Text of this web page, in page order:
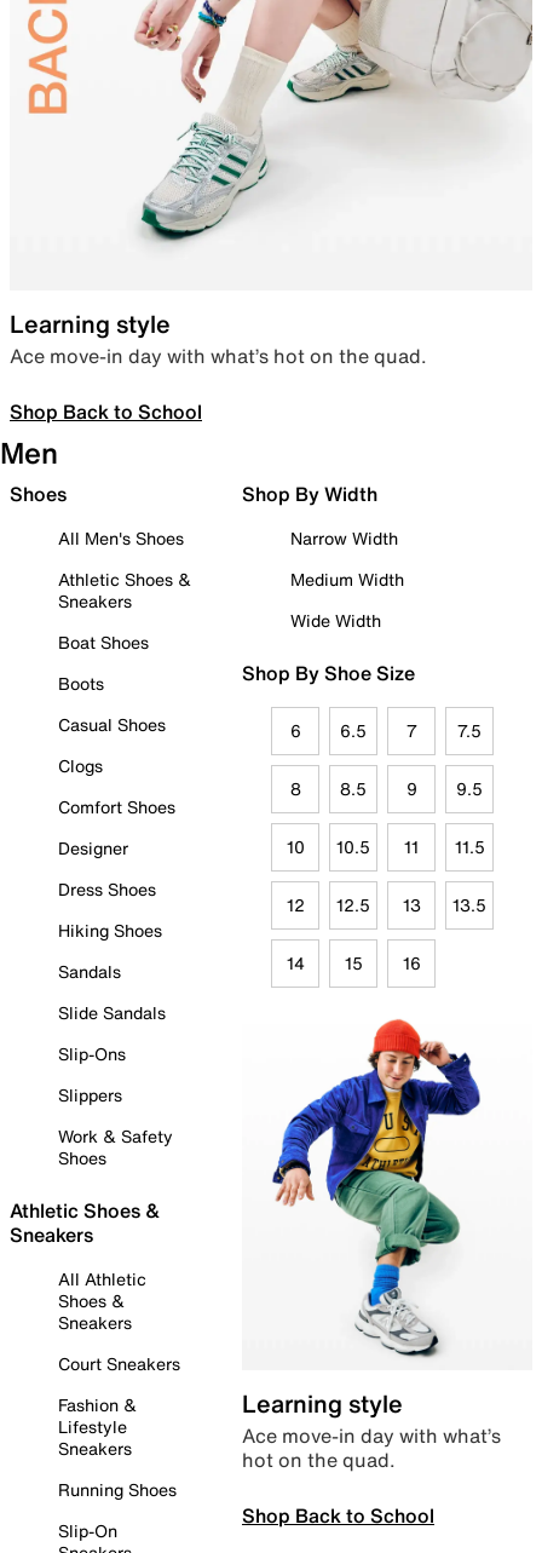
Learning style
Ace move-in day with what’s hot on the quad.
Shop Back to School
Men
Shoes
All Men's Shoes
Athletic Shoes &
Sneakers
Boat Shoes
Boots
Casual Shoes
Clogs
Comfort Shoes
Designer
Dress Shoes
Hiking Shoes
Sandals
Slide Sandals
Slip-Ons
Slippers
Work & Safety
Shoes
Athletic Shoes &
Sneakers
All Athletic
Shoes &
Sneakers
Court Sneakers
Fashion &
Lifestyle
Sneakers
Running Shoes
Slip-On
Shop By Width
Narrow Width
Medium Width
Wide Width
Shop By Shoe Size
6 6.5 7 7.5
8 8.5 9 9.5
10 10.5 11 11.5
12 12.5 13 13.5
14 15 16
Learning style
Ace move-in day with what’s
hot on the quad.
Shop Back to School